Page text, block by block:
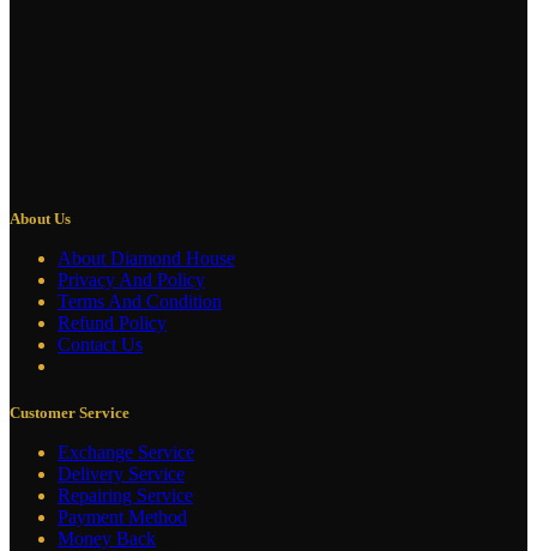
About Us
About Diamond House
Privacy And Policy
Terms And Condition
Refund Policy
Contact Us
Customer Service
Exchange Service
Delivery Service
Repairing Service
Payment Method
Money Back